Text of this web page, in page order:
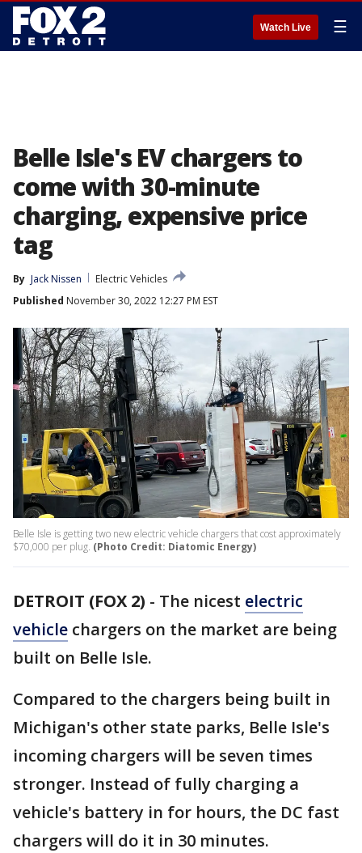
Watch Live ☰
Belle Isle's EV chargers to
come with 30-minute
charging, expensive price
tag
By Jack Nissen
Electric Vehicles
Published November 30, 2022 12:27 PM EST
Belle Isle is getting two new electric vehicle chargers that cost approximately
$70,000 per plug. (Photo Credit: Diatomic Energy)
DETROIT (FOX 2) - The nicest electric
vehicle chargers on the market are being
built on Belle Isle.
Compared to the chargers being built in
Michigan's other state parks, Belle Isle's
incoming chargers will be seven times
stronger. Instead of fully charging a
vehicle's battery in for hours, the DC fast
chargers will do it in 30 minutes.